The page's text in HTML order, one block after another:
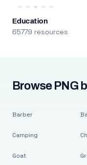
Education
65779 resources
Browse PNG
Barber
Camping
Goat